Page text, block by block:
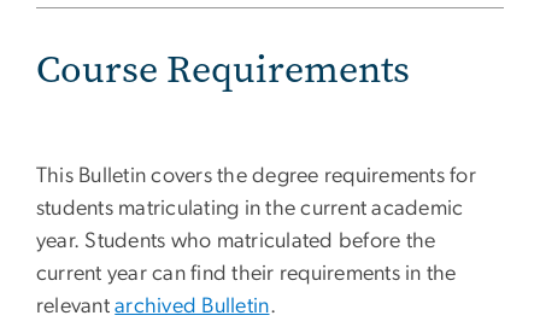
Course Requirements
This Bulletin covers the degree requirements for
students matriculating in the current academic
year. Students who matriculated before the
current year can find their requirements in the
relevantarchived Bulletin.